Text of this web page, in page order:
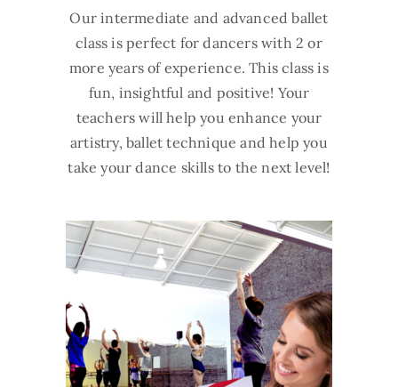
Our intermediate and advanced ballet
class is perfect for dancers with 2 or
more years of experience. This class is
fun, insightful and positive! Your
teachers will help you enhance your
artistry, ballet technique and help you
take your dance skills to the next level!